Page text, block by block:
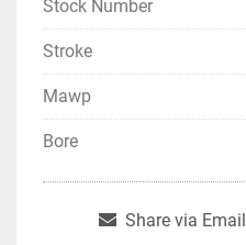
Stock Number
Stroke
Mawp
Bore
Share via Email